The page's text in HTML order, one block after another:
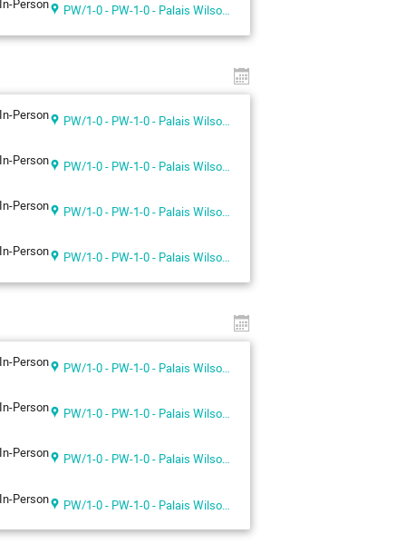
In-Person PW/1-0 - PW-1-0 - Palais Wilson 1st floor
In-Person PW/1-0 - PW-1-0 - Palais Wilson 1st floor
In-Person PW/1-0 - PW-1-0 - Palais Wilson 1st floor
In-Person PW/1-0 - PW-1-0 - Palais Wilson 1st floor
In-Person PW/1-0 - PW-1-0 - Palais Wilson 1st floor
In-Person PW/1-0 - PW-1-0 - Palais Wilson 1st floor
In-Person PW/1-0 - PW-1-0 - Palais Wilson 1st floor
In-Person PW/1-0 - PW-1-0 - Palais Wilson 1st floor
In-Person PW/1-0 - PW-1-0 - Palais Wilson 1st floor